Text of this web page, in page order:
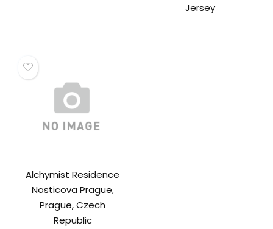
Jersey
Alchymist Residence
Nosticova Prague,
Prague, Czech
Republic